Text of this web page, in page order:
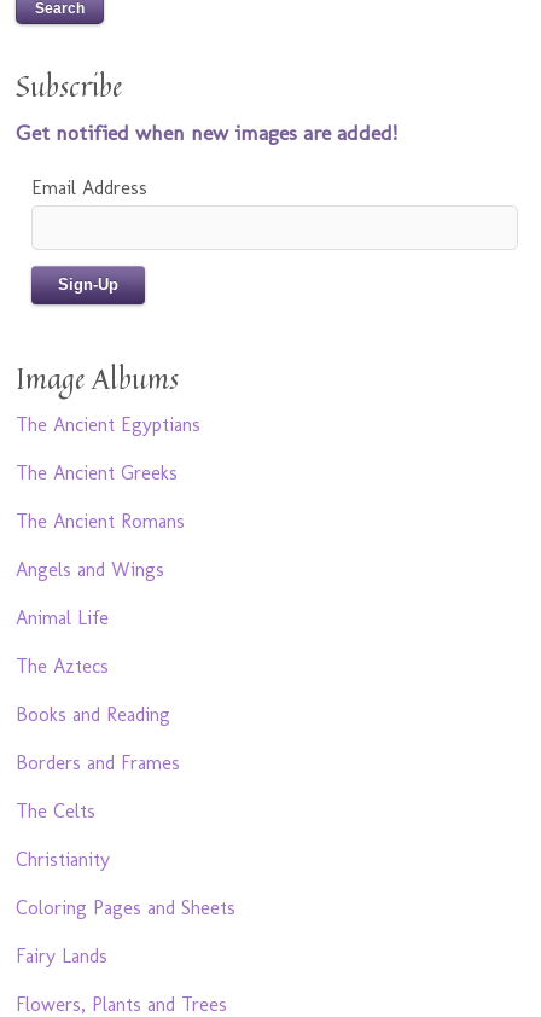
Subscribe
Get notified when new images are added!
Email Address
Image Albums
The Ancient Egyptians
The Ancient Greeks
The Ancient Romans
Angels and Wings
Animal Life
The Aztecs
Books and Reading
Borders and Frames
The Celts
Christianity
Coloring Pages and Sheets
Fairy Lands
Flowers, Plants and Trees